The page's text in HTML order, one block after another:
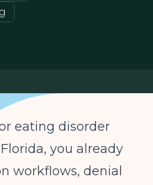
eating disorder
you already
workflows, denial